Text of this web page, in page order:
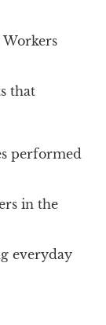
that
performed
in the
everyday